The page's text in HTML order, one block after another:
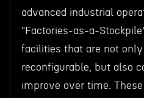
advanced industrial
"Factories-as-a-
facilities that are not
reconfigurable, but also
improve over time.